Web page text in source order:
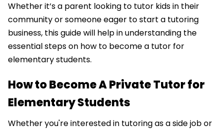
Whether it’s a parent looking to tutor kids in their
community or someone eager to start a tutoring
business, this guide will help in understanding the
essential steps on how to become a tutor for
elementary students.
How to Become A Private Tutor for
Elementary Students
Whether you're interested in tutoring as a side job or